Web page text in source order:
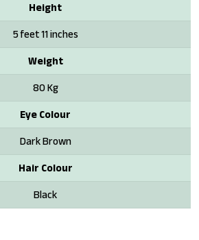
Height
5 feet 11 inches
Weight
80 Kg
Eye Colour
Dark Brown
Hair Colour
Black